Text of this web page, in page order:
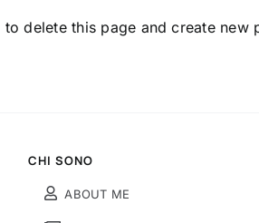
to delete this page and create
CHI SONO
ABOUT ME